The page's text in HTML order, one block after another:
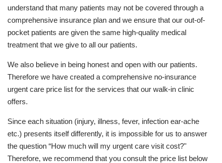
understand that many patients may not be covered through a
comprehensive insurance plan and we ensure that our out-of-
pocket patients are given the same high-quality medical
treatment that we give to all our patients.
We also believe in being honest and open with our patients.
Therefore we have created a comprehensive no-insurance
urgent care price list for the services that our walk-in clinic
offers.
Since each situation (injury, illness, fever, infection ear-ache
etc.) presents itself differently, it is impossible for us to answer
the question “How much will my urgent care visit cost?"
Therefore, we recommend that you consult the price list below